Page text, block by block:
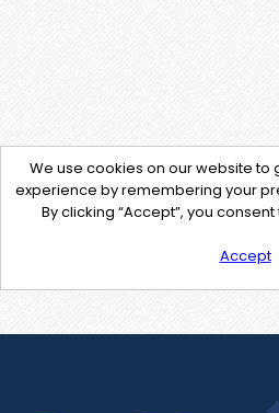
We use cookies on our website to
experience by remembering your
By clicking “Accept”, you
Accept